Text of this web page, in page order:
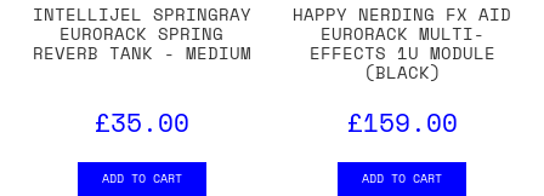
INTELLIJEL SPRINGRAY
EURORACK SPRING
REVERB TANK - MEDIUM
£35.00
ADD TO CART
HAPPY NERDING FX AID
EURORACK MULTI-
EFFECTS 1U MODULE
(BLACK)
£159.00
ADD TO CART